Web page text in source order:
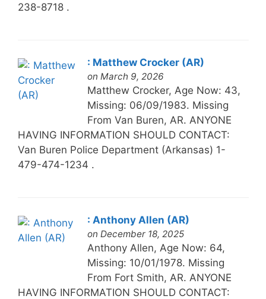
238-8718 .
: Matthew Crocker (AR)
on March 9, 2026
Matthew Crocker, Age Now: 43,
Missing: 06/09/1983. Missing
From Van Buren, AR. ANYONE
HAVING INFORMATION SHOULD CONTACT:
Van Buren Police Department (Arkansas) 1-
479-474-1234 .
: Anthony Allen (AR)
on December 18, 2025
Anthony Allen, Age Now: 64,
Missing: 10/01/1978. Missing
From Fort Smith, AR. ANYONE
HAVING INFORMATION SHOULD CONTACT: